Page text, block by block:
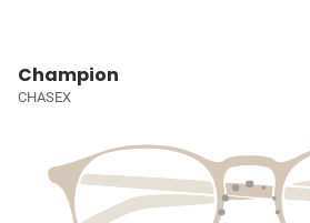
Champion
CHASEX